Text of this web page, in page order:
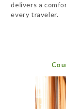
delivers a
every traveler.